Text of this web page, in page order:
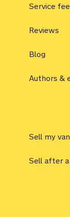
Service
Reviews
Blog
Authors &
Sell my van
Sell after